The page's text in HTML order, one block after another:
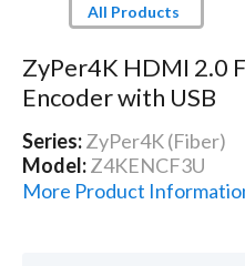
All Products
ZyPer4K HDMI 2.0
Encoder with USB
Series:ZyPer4K (Fiber)
Model:Z4KENCF3U
More Product